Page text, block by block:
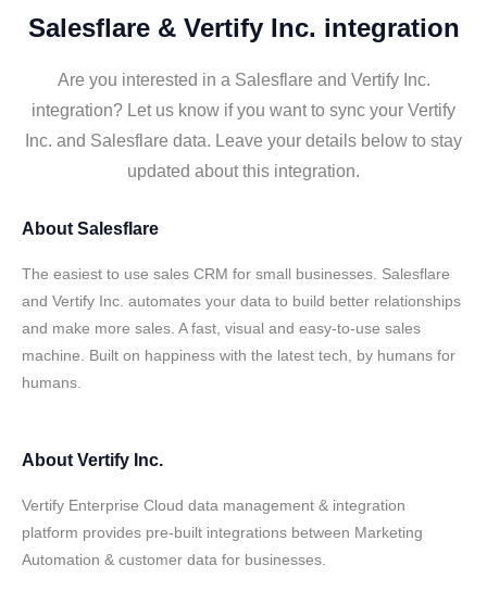
Salesflare & Vertify Inc. integration
Are you interested in a Salesflare and Vertify Inc.
integration? Let us know if you want to sync your Vertify
Inc. and Salesflare data. Leave your details below to stay
updated about this integration.
About Salesflare
The easiest to use sales CRM for small businesses. Salesflare
and Vertify Inc. automates your data to build better relationships
and make more sales. A fast, visual and easy-to-use sales
machine. Built on happiness with the latest tech, by humans for
humans.
About Vertify Inc.
Vertify Enterprise Cloud data management & integration
platform provides pre-built integrations between Marketing
Automation & customer data for businesses.